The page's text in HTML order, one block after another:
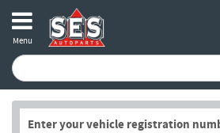
Menu
Enter your vehicle registration